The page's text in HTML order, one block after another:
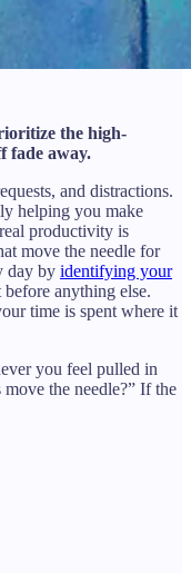
the high-
fade away.
and distractions.
helping you make
productivity is
move the needle for
day by identifying your
anything else.
time is spent where it
you feel pulled in
the needle?” If the